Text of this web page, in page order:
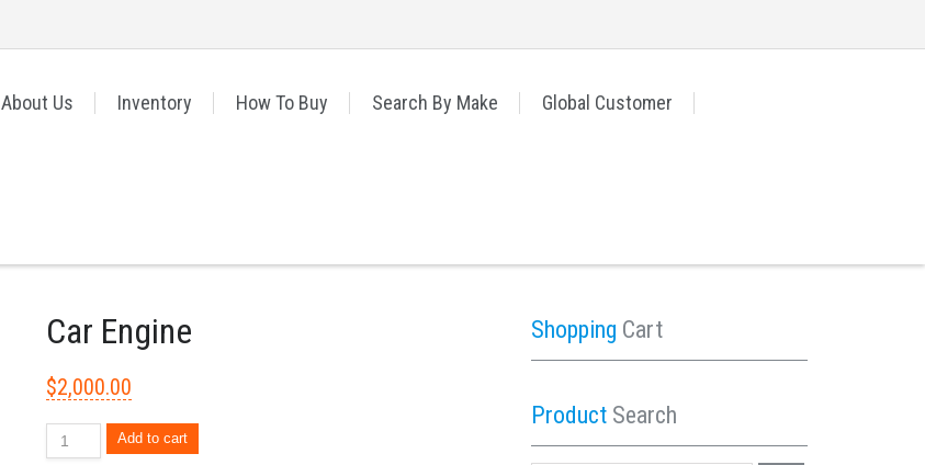
About Us Inventory How To Buy Search By Make Global Customer
Car Engine
$2,000.00
Add to cart
Shopping Cart
Product Search